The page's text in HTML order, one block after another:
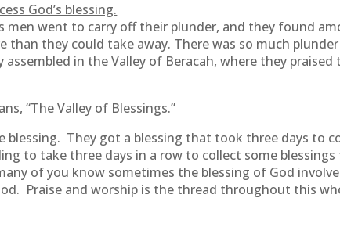
God’s blessing.
men went to carry off their plunder, and they found
than they could take away. There was so much
in the Valley of Beracah, where they
“The Valley of Blessings.”
blessing. They got a blessing that took three days to
to take three days in a row to collect some
of you know sometimes the blessing of God
Praise and worship is the thread throughout this